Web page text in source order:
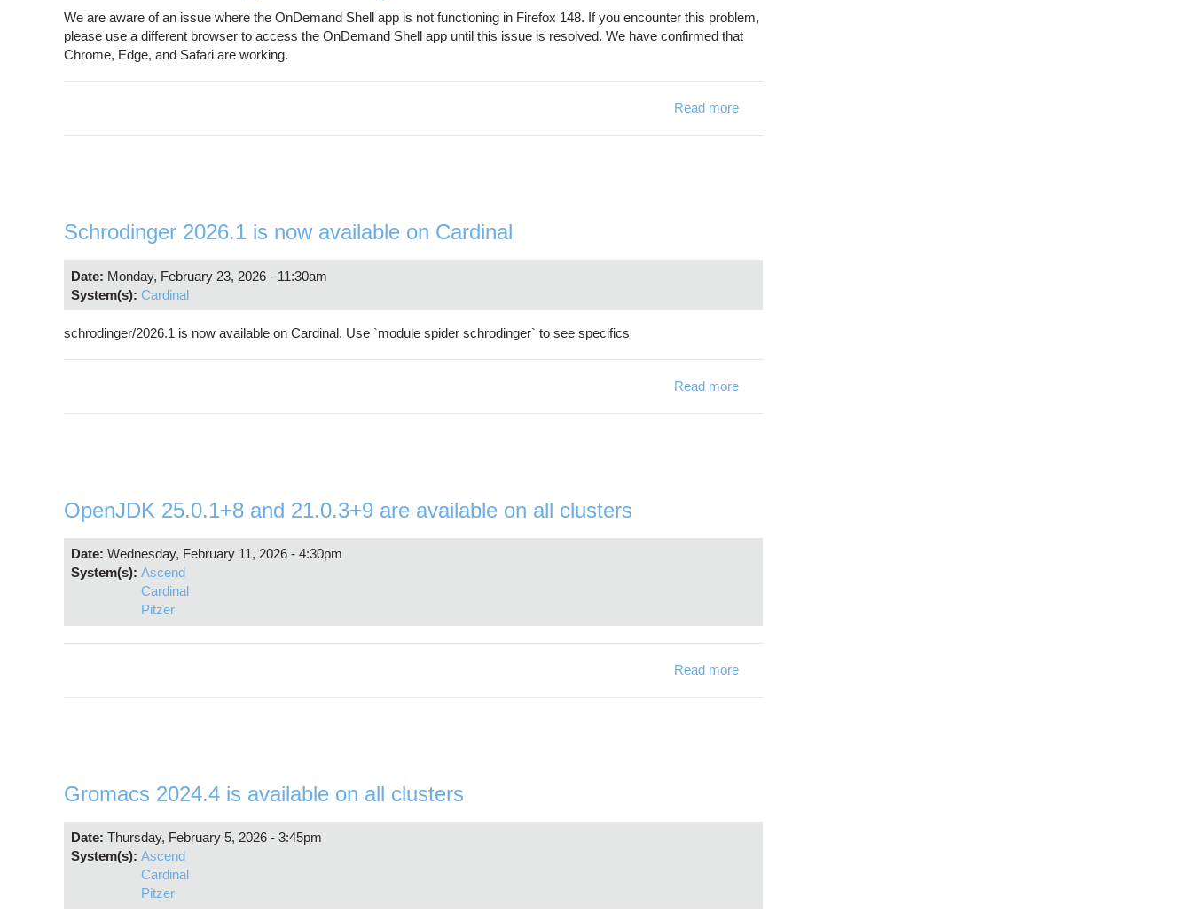
We are aware of an issue where the OnDemand Shell app is not functioning in Firefox 148. If you encounter this problem,
please use a different browser to access the OnDemand Shell app until this issue is resolved. We have confirmed that
Chrome, Edge, and Safari are working.
Read more
Schrodinger 2026.1 is now available on Cardinal
Date: Monday, February 23, 2026 - 11:30am
System(s): Cardinal
schrodinger/2026.1 is now available on Cardinal. Use `module spider schrodinger` to see specifics
Read more
OpenJDK 25.0.1+8 and 21.0.3+9 are available on all clusters
Date: Wednesday, February 11, 2026 - 4:30pm
System(s): Ascend
Cardinal
Pitzer
Read more
Gromacs 2024.4 is available on all clusters
Date: Thursday, February 5, 2026 - 3:45pm
System(s): Ascend
Cardinal
Pitzer